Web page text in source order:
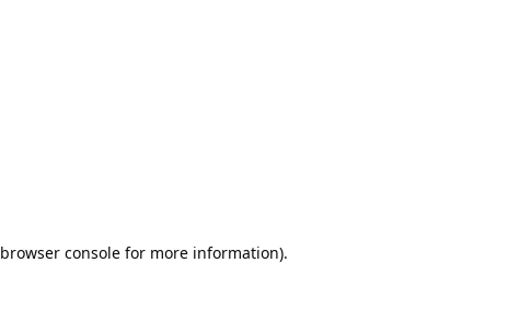
browser consolefor more information).